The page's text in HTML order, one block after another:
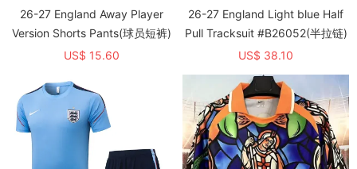
26-27 England Away Player
Version Shorts Pants(球员短裤)
US$ 15.60
26-27 England Light blue Half
Pull Tracksuit #B26052(半拉链)
US$ 38.10